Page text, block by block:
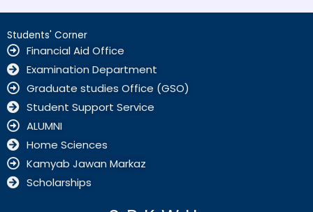
Students' Corner
Financial Aid Office
Examination Department
Graduate studies Office (GSO)
Student Support Service
ALUMNI
Home Sciences
Kamyab Jawan Markaz
Scholarships